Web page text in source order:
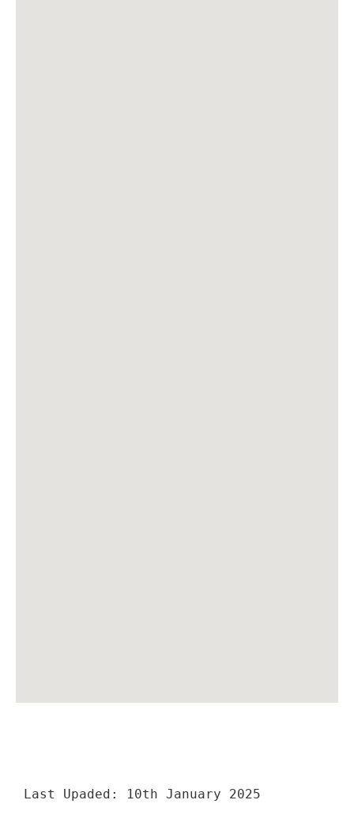
Last Upaded: 10th January 2025